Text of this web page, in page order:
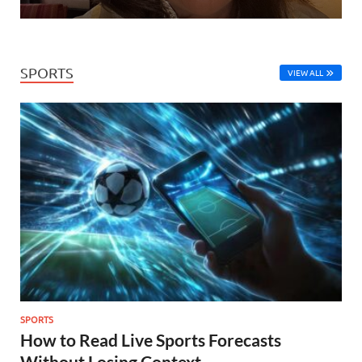
SPORTS VIEW ALL
SPORTS
How to Read Live Sports Forecasts